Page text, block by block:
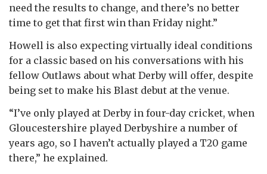
need the results to change, and there’s no better
time to get that first win than Friday night.”
Howell is also expecting virtually ideal conditions
for a classic based on his conversations with his
fellow Outlaws about what Derby will offer, despite
being set to make his Blast debut at the venue.
“I’ve only played at Derby in four-day cricket, when
Gloucestershire played Derbyshire a number of
years ago, so I haven’t actually played a T20 game
there,” he explained.